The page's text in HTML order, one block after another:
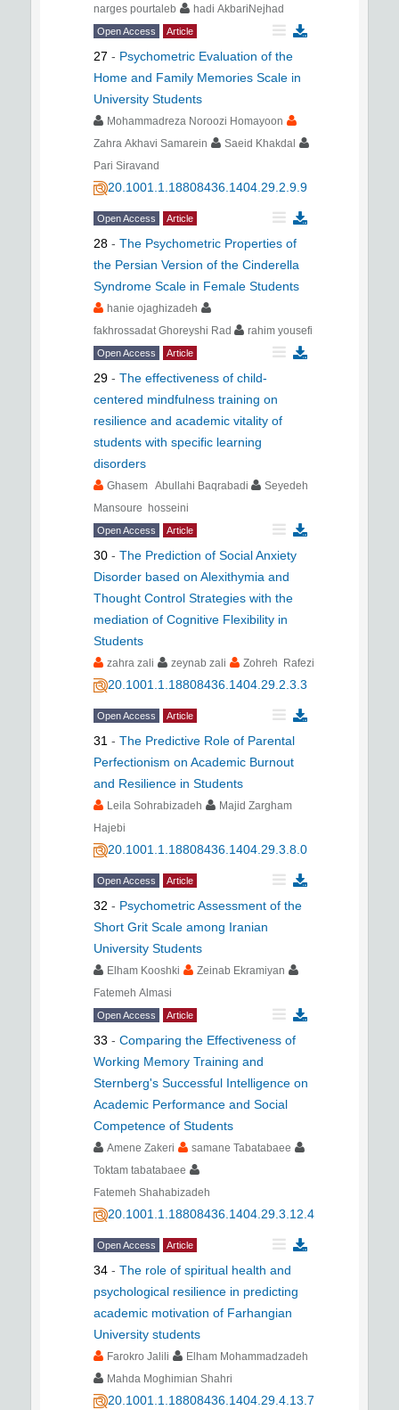
narges pourtaleb hadi AkbariNejhad
Open Access Article
27 - Psychometric Evaluation of the
Home and Family Memories Scale in
University Students
Mohammadreza Noroozi Homayoon
Zahra Akhavi Samarein
Saeid Khakdal
Pari Siravand
20.1001.1.18808436.1404.29.2.9.9
Open Access Article
28 - The Psychometric Properties of
the Persian Version of the Cinderella
Syndrome Scale in Female Students
hanie ojaghizadeh
fakhrossadat Ghoreyshi Rad
rahim yousefi
Open Access Article
29 - The effectiveness of child-
centered mindfulness training on
resilience and academic vitality of
students with specific learning
disorders
Ghasem Abullahi Baqrabadi
Seyedeh
Mansoure hosseini
Open Access Article
30 - The Prediction of Social Anxiety
Disorder based on Alexithymia and
Thought Control Strategies with the
mediation of Cognitive Flexibility in
Students
zahra zali zeynab zali Zohreh Rafezi
20.1001.1.18808436.1404.29.2.3.3
Open Access Article
31 - The Predictive Role of Parental
Perfectionism on Academic Burnout
and Resilience in Students
Leila Sohrabizadeh
Majid Zargham
Hajebi
20.1001.1.18808436.1404.29.3.8.0
Open Access Article
32 - Psychometric Assessment of the
Short Grit Scale among Iranian
University Students
Elham Kooshki
Zeinab Ekramiyan
Fatemeh Almasi
Open Access Article
33 - Comparing the Effectiveness of
Working Memory Training and
Sternberg's Successful Intelligence on
Academic Performance and Social
Competence of Students
Amene Zakeri
samane Tabatabaee
Toktam tabatabaee
Fatemeh Shahabizadeh
20.1001.1.18808436.1404.29.3.12.4
Open Access Article
34 - The role of spiritual health and
psychological resilience in predicting
academic motivation of Farhangian
University students
Farokro Jalili
Elham Mohammadzadeh
Mahda Moghimian Shahri
20.1001.1.18808436.1404.29.4.13.7